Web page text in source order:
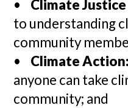
• Climate
to understanding
community
• Climate Action:
anyone can take
community; and